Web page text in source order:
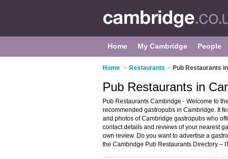
Home My Cambridge People
Home > Restaurants > Pub Restaurants
Pub Restaurants in
Pub Restaurants Cambridge - Welcome to
recommended gastropubs in Cambridge. It
and photos of Cambridge gastropubs who
contact details and reviews of your nearest
own review. Do you want to advertise a
the Cambridge Pub Restaurants Directory –